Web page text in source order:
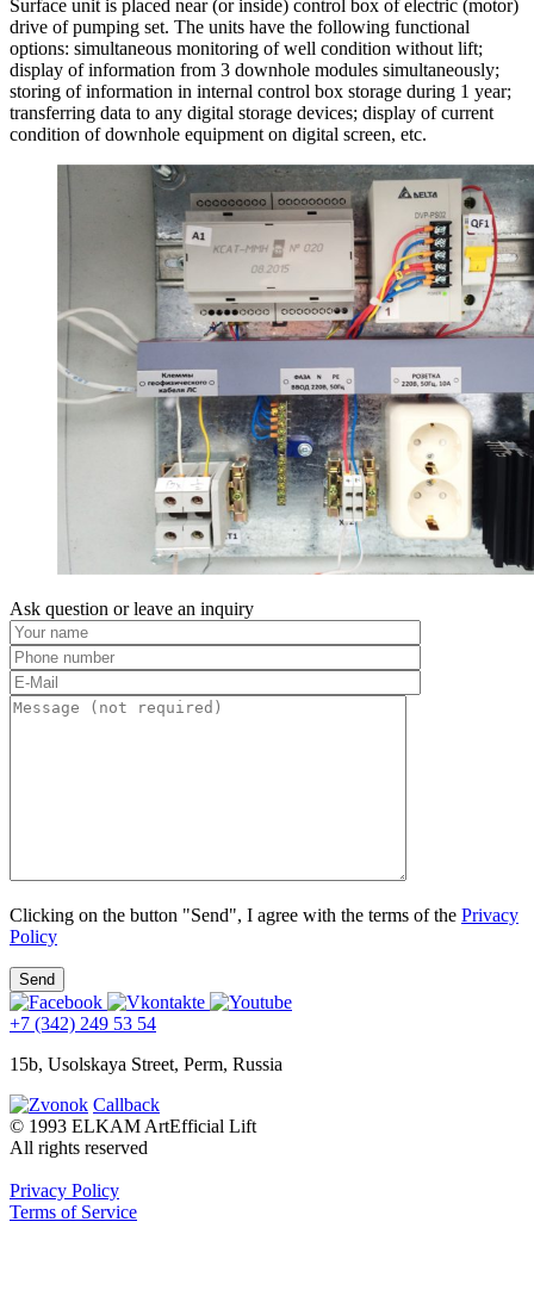
Surface unit is placed near (or inside) control box of electric (motor)
drive of pumping set. The units have the following functional
options: simultaneous monitoring of well condition without lift;
display of information from 3 downhole modules simultaneously;
storing of information in internal control box storage during 1 year;
transferring data to any digital storage devices; display of current
condition of downhole equipment on digital screen, etc.
Ask question or leave an inquiry
Clicking on the button "Send", I agree with the terms of the Privacy
Policy
+7 (342) 249 53 54
15b, Usolskaya Street, Perm, Russia
Callback
© 1993 ELKAM ArtEfficial Lift
All rights reserved
Privacy Policy
Terms of Service